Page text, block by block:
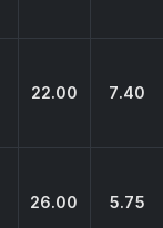
22.00 7.40
26.00 5.75